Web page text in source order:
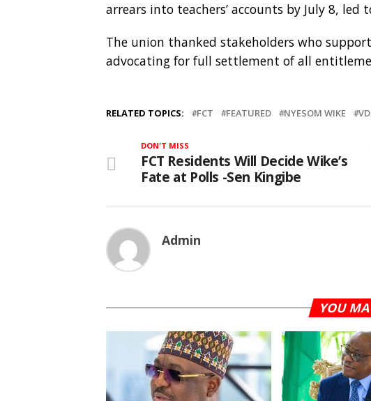
arrears into teachers’ accounts by July 8, led
The union thanked stakeholders who
advocating for full settlement of all
RELATED TOPICS: FCT FEATURED NYESOM WIKE
DON'T MISS
FCT Residents Will Decide Wike’s
Fate at Polls -Sen Kingibe
Admin
YOU